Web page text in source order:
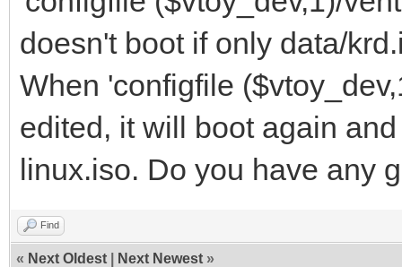
doesn't boot if only data/
When 'configfile
edited, it will boot again
linux.iso. Do you have any
Find
« Next Oldest Next Newest »